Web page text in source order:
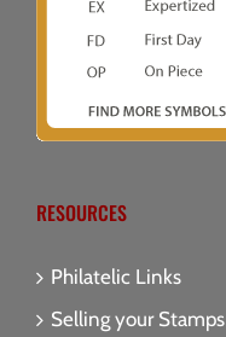
RESOURCES
Philatelic Links
Selling your Stamps